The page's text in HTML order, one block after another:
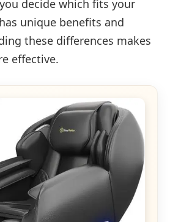
decide which fits your
unique benefits and
these differences makes
effective.